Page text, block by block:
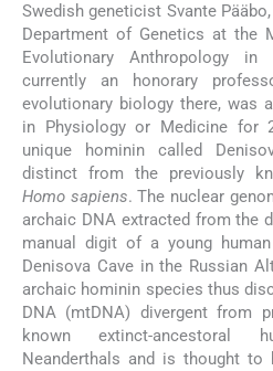
Swedish geneticist Svante
Department of Genetics at the
Evolutionary Anthropology in
currently an honorary
evolutionary biology there, was
in Physiology or Medicine for
unique hominin called
distinct from the previously
Homo sapiens. The nuclear
archaic DNA extracted from the
manual digit of a young
Denisova Cave in the Russian
archaic hominin species thus
DNA (mtDNA) divergent from
known extinct-ancestoral
Neanderthals and is thought to